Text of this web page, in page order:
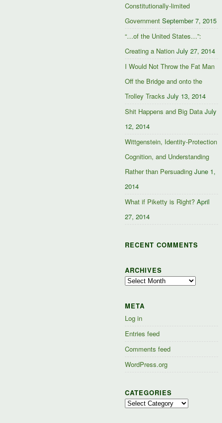
Constitutionally-limited
Government September 7, 2015
“…of the United States…”:
Creating a Nation July 27, 2014
I Would Not Throw the Fat Man
Off the Bridge and onto the
Trolley Tracks July 13, 2014
Shit Happens and Big Data July
12, 2014
Wittgenstein, Identity-Protection
Cognition, and Understanding
Rather than Persuading June 1,
2014
What if Piketty is Right? April
27, 2014
RECENT COMMENTS
ARCHIVES
Archives
META
Log in
Entries feed
Comments feed
WordPress.org
CATEGORIES
Categories